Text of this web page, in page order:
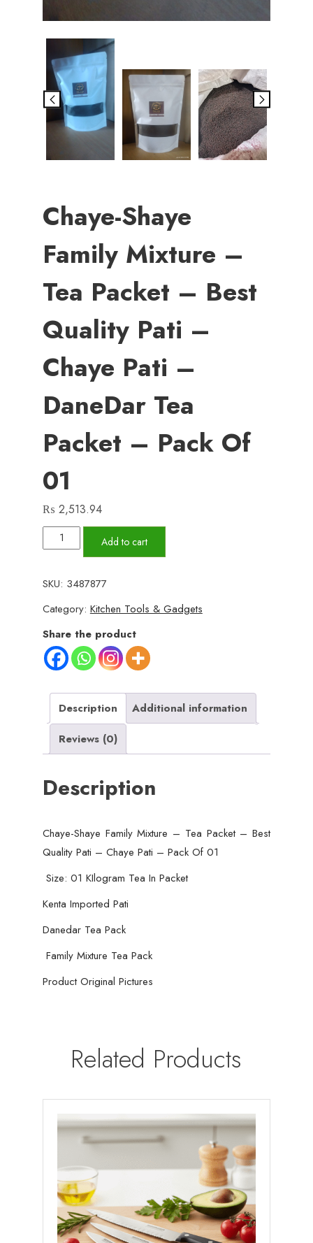
Chaye-Shaye
Family Mixture –
Tea Packet – Best
Quality Pati –
Chaye Pati –
DaneDar Tea
Packet – Pack Of
01
₨ 2,513.94
Chaye-
Shaye
Mixture
-
Tea
Packet
-
Quality
Pati
Pati
-
Tea
Packet
Of
01
quantity
Add to cart
SKU: 3487877
Category: Kitchen Tools & Gadgets
Share the product
Description
Additional information
Reviews (0)
Description
Chaye-Shaye Family Mixture – Tea Packet – Best
Quality Pati – Chaye Pati – Pack Of 01
Size: 01 KIlogram Tea In Packet
Kenta Imported Pati
Danedar Tea Pack
Family Mixture Tea Pack
Product Original Pictures
Related Products